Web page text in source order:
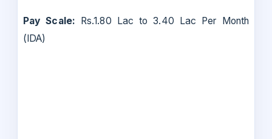
Pay Scale: Rs.1.80 Lac to 3.40 Lac Per Month
(IDA)